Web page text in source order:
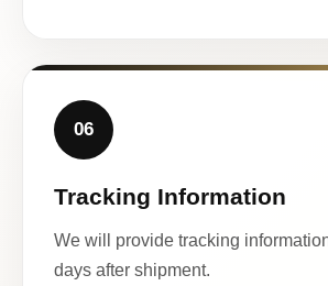
06
Tracking Information
We will provide tracking
days after shipment.